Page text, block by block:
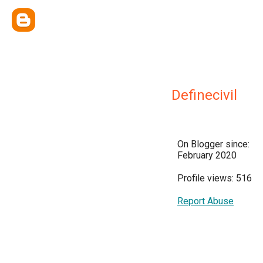
Definecivil
On Blogger since:
February 2020
Profile views: 516
Report Abuse